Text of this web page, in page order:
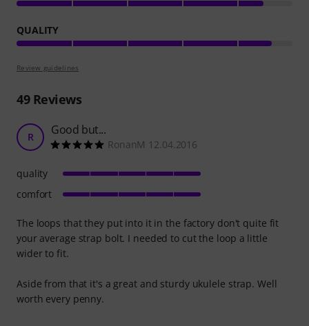
QUALITY
Review guidelines
49Reviews
R Good but...
RonanM 12.04.2016
The loops that they put into it in the factory don't quite fit
your average strap bolt. I needed to cut the loop a little
wider to fit.
Aside from that it's a great and sturdy ukulele strap. Well
worth every penny.
quality
comfort